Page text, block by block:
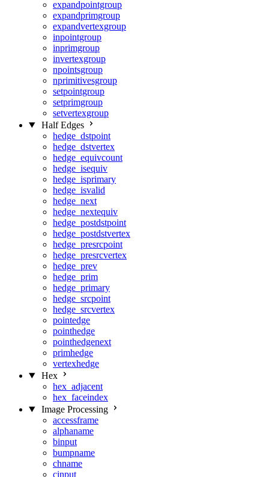
expandpointgroup
expandprimgroup
expandvertexgroup
inpointgroup
inprimgroup
invertexgroup
npointsgroup
nprimitivesgroup
setpointgroup
setprimgroup
setvertexgroup
Half Edges
hedge_dstpoint
hedge_dstvertex
hedge_equivcount
hedge_isequiv
hedge_isprimary
hedge_isvalid
hedge_next
hedge_nextequiv
hedge_postdstpoint
hedge_postdstvertex
hedge_presrcpoint
hedge_presrcvertex
hedge_prev
hedge_prim
hedge_primary
hedge_srcpoint
hedge_srcvertex
pointedge
pointhedge
pointhedgenext
primhedge
vertexhedge
Hex
hex_adjacent
hex_faceindex
Image Processing
accessframe
alphaname
binput
bumpname
chname
cinput